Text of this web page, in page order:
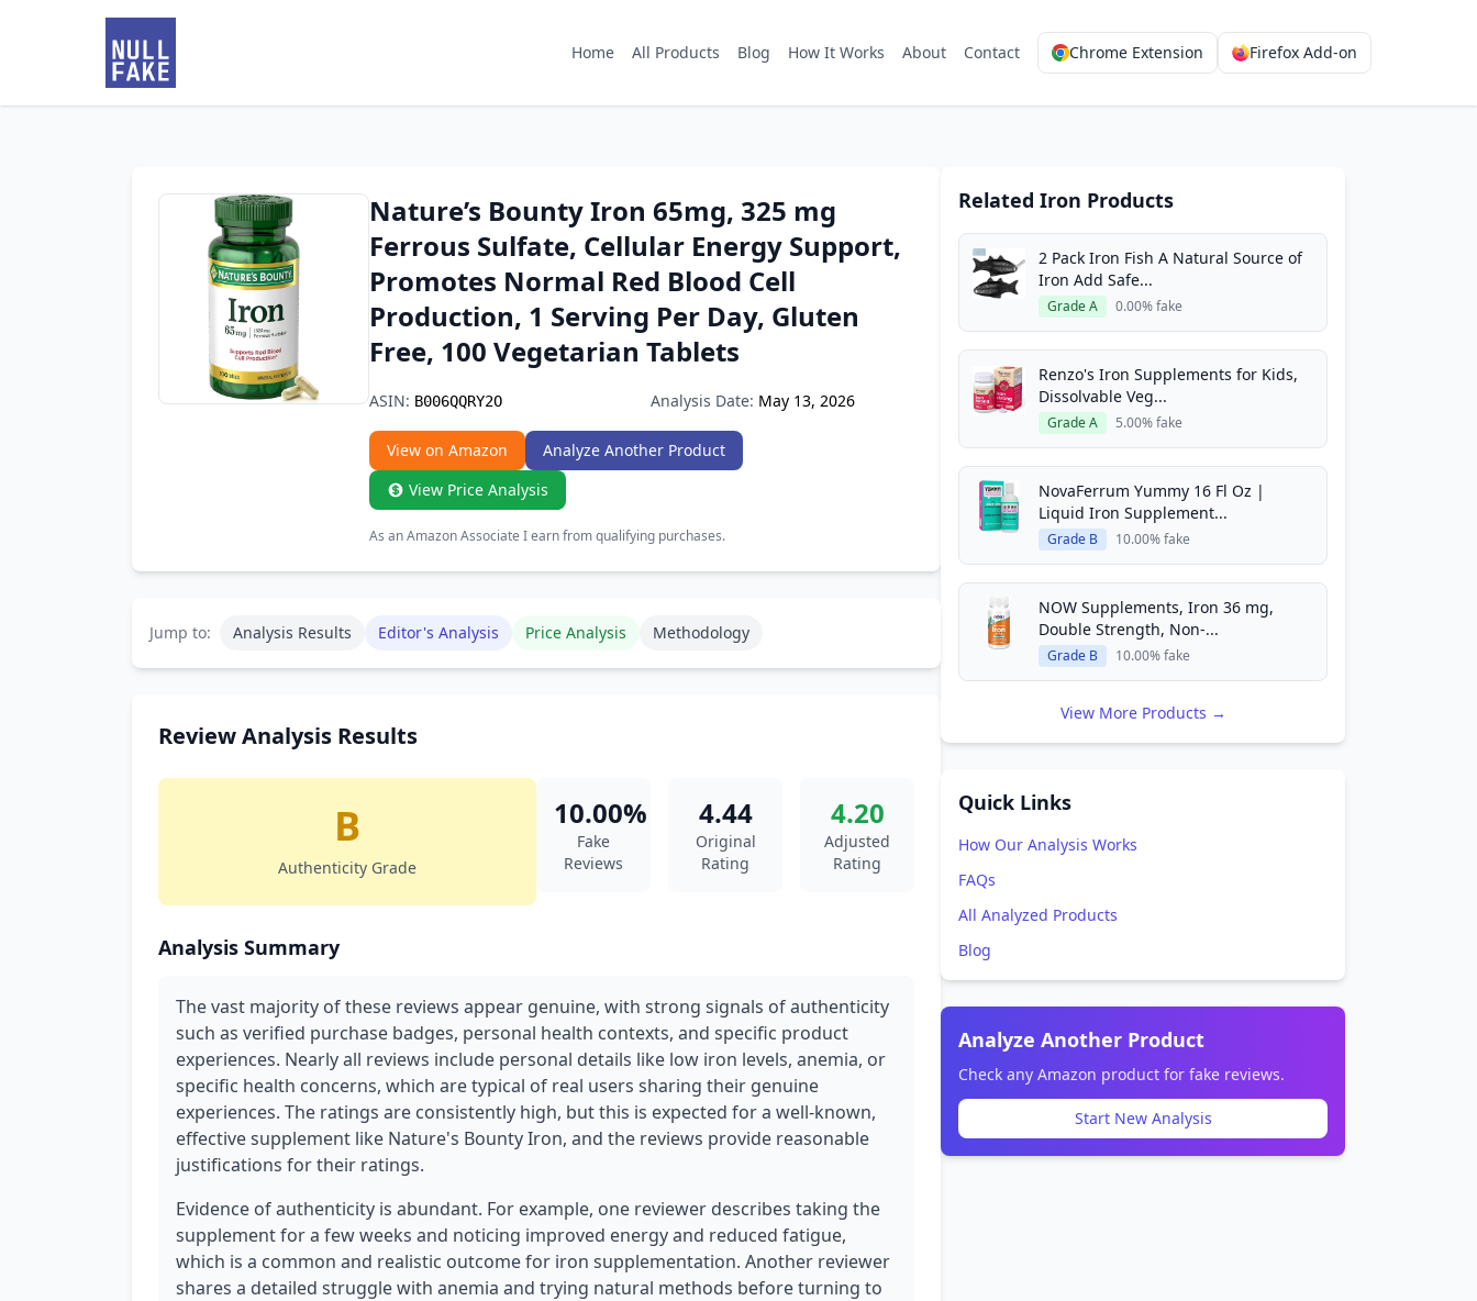
Home All Products Blog How It Works About Contact Chrome Extension Firefox Add-on
Nature’s Bounty Iron 65mg, 325 mg
Ferrous Sulfate, Cellular Energy Support,
Promotes Normal Red Blood Cell
Production, 1 Serving Per Day, Gluten
Free, 100 Vegetarian Tablets
ASIN: B006QQRY2O Analysis Date: May 13, 2026
View on Amazon
Analyze Another Product
View Price Analysis
As an Amazon Associate I earn from qualifying purchases.
Jump to: Analysis Results Editor's Analysis Price Analysis Methodology
Review Analysis Results
B
Authenticity Grade
10.00%
Fake
Reviews
4.44
Original
Rating
4.20
Adjusted
Rating
Analysis Summary
The vast majority of these reviews appear genuine, with strong signals of authenticity
such as verified purchase badges, personal health contexts, and specific product
experiences. Nearly all reviews include personal details like low iron levels, anemia, or
specific health concerns, which are typical of real users sharing their genuine
experiences. The ratings are consistently high, but this is expected for a well-known,
effective supplement like Nature's Bounty Iron, and the reviews provide reasonable
justifications for their ratings.
Evidence of authenticity is abundant. For example, one reviewer describes taking the
supplement for a few weeks and noticing improved energy and reduced fatigue,
which is a common and realistic outcome for iron supplementation. Another reviewer
shares a detailed struggle with anemia and trying natural methods before turning to
Related Iron Products
2 Pack Iron Fish A Natural Source of
Iron Add Safe...
Grade A 0.00% fake
Renzo's Iron Supplements for Kids,
Dissolvable Veg...
Grade A 5.00% fake
NovaFerrum Yummy 16 Fl Oz |
Liquid Iron Supplement...
Grade B 10.00% fake
NOW Supplements, Iron 36 mg,
Double Strength, Non-...
Grade B 10.00% fake
View More Products →
Quick Links
How Our Analysis Works
FAQs
All Analyzed Products
Blog
Analyze Another Product
Check any Amazon product for fake reviews.
Start New Analysis